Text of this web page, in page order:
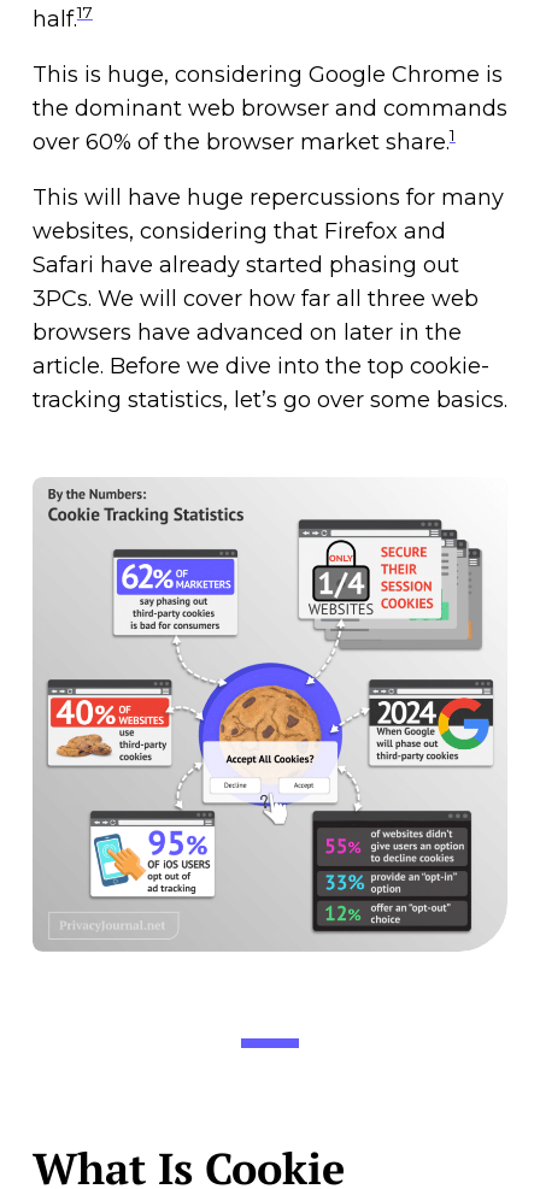
half.17
This is huge, considering Google Chrome is
the dominant web browser and commands
over 60% of the browser market share.1
This will have huge repercussions for many
websites, considering that Firefox and
Safari have already started phasing out
3PCs. We will cover how far all three web
browsers have advanced on later in the
article. Before we dive into the top cookie-
tracking statistics, let’s go over some basics.
What Is Cookie